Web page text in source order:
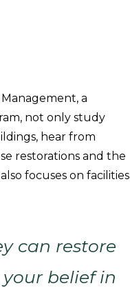
a
not only study
hear from
restorations and the
focuses on facilities
can restore
belief in